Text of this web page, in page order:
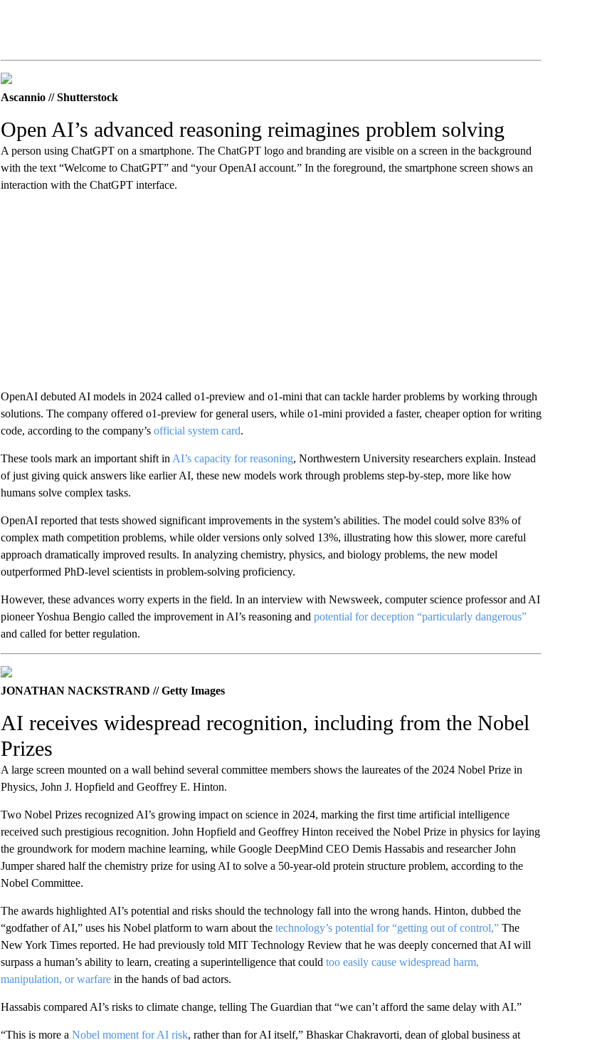
Ascannio // Shutterstock
Open AI’s advanced reasoning reimagines problem solving
A person using ChatGPT on a smartphone. The ChatGPT logo and branding are visible on a screen in the background
with the text “Welcome to ChatGPT” and “your OpenAI account.” In the foreground, the smartphone screen shows an
interaction with the ChatGPT interface.
OpenAI debuted AI models in 2024 called o1-preview and o1-mini that can tackle harder problems by working through
solutions. The company offered o1-preview for general users, while o1-mini provided a faster, cheaper option for writing
code, according to the company’s official system card.
These tools mark an important shift in AI’s capacity for reasoning, Northwestern University researchers explain. Instead
of just giving quick answers like earlier AI, these new models work through problems step-by-step, more like how
humans solve complex tasks.
OpenAI reported that tests showed significant improvements in the system’s abilities. The model could solve 83% of
complex math competition problems, while older versions only solved 13%, illustrating how this slower, more careful
approach dramatically improved results. In analyzing chemistry, physics, and biology problems, the new model
outperformed PhD-level scientists in problem-solving proficiency.
However, these advances worry experts in the field. In an interview with Newsweek, computer science professor and AI
pioneer Yoshua Bengio called the improvement in AI’s reasoning and potential for deception “particularly dangerous”
and called for better regulation.
JONATHAN NACKSTRAND // Getty Images
AI receives widespread recognition, including from the Nobel
Prizes
A large screen mounted on a wall behind several committee members shows the laureates of the 2024 Nobel Prize in
Physics, John J. Hopfield and Geoffrey E. Hinton.
Two Nobel Prizes recognized AI’s growing impact on science in 2024, marking the first time artificial intelligence
received such prestigious recognition. John Hopfield and Geoffrey Hinton received the Nobel Prize in physics for laying
the groundwork for modern machine learning, while Google DeepMind CEO Demis Hassabis and researcher John
Jumper shared half the chemistry prize for using AI to solve a 50-year-old protein structure problem, according to the
Nobel Committee.
The awards highlighted AI’s potential and risks should the technology fall into the wrong hands. Hinton, dubbed the
“godfather of AI,” uses his Nobel platform to warn about the technology’s potential for “getting out of control,”The
New York Times reported. He had previously told MIT Technology Review that he was deeply concerned that AI will
surpass a human’s ability to learn, creating a superintelligence that could too easily cause widespread harm,
manipulation, or warfarein the hands of bad actors.
Hassabis compared AI’s risks to climate change, telling The Guardian that “we can’t afford the same delay with AI.”
“This is more a Nobel moment for AI risk, rather than for AI itself,” Bhaskar Chakravorti, dean of global business at